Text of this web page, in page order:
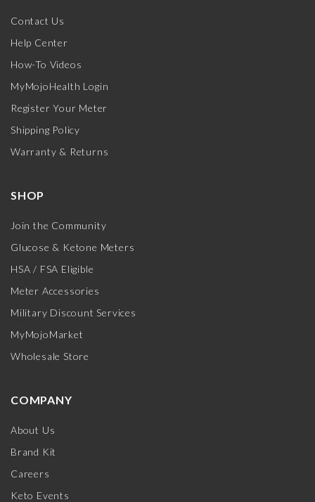
Contact Us
Help Center
How-To Videos
MyMojoHealth Login
Register Your Meter
Shipping Policy
Warranty & Returns
SHOP
Join the Community
Glucose & Ketone Meters
HSA / FSA Eligible
Meter Accessories
Military Discount Services
MyMojoMarket
Wholesale Store
COMPANY
About Us
Brand Kit
Careers
Keto Events